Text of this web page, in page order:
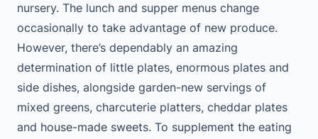
nursery. The lunch and supper menus change
occasionally to take advantage of new produce.
However, there’s dependably an amazing
determination of little plates, enormous plates and
side dishes, alongside garden-new servings of
mixed greens, charcuterie platters, cheddar plates
and house-made sweets. To supplement the eating